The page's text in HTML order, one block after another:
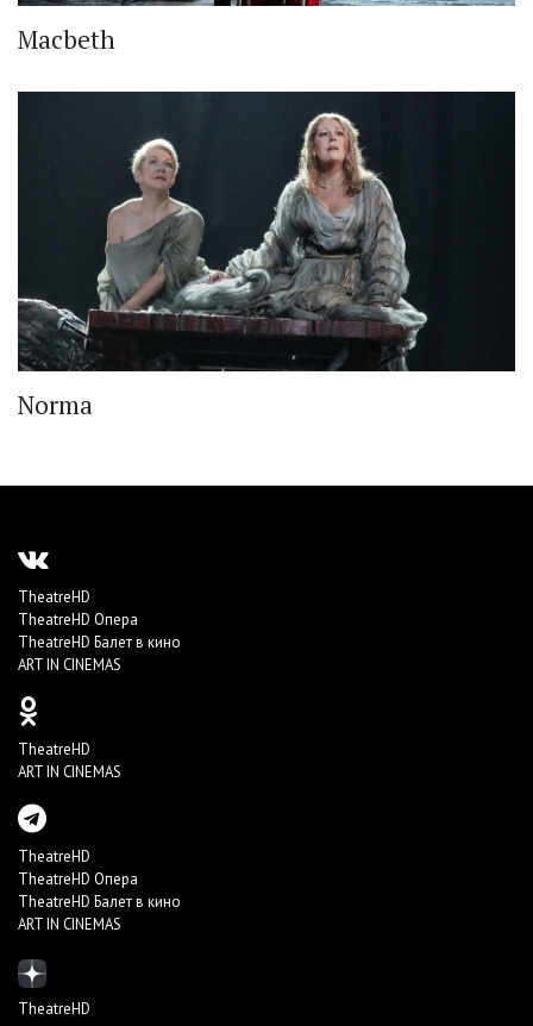
Macbeth
Norma
TheatreHD
TheatreHD Опера
TheatreHD Балет в кино
ART IN CINEMAS
TheatreHD
ART IN CINEMAS
TheatreHD
TheatreHD Опера
TheatreHD Балет в кино
ART IN CINEMAS
TheatreHD